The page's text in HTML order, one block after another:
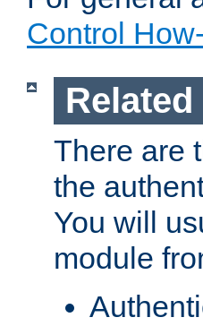
Control
There are
the
You will
module